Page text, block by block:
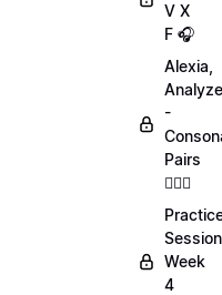
V X
F 🎧
Alexia,
-
Pairs
💁🏻‍♀️
Week
4